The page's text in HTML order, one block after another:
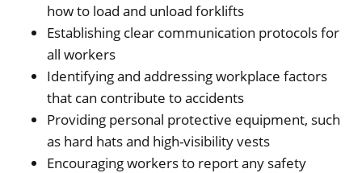
how to load and unload forklifts
Establishing clear communication protocols for
all workers
Identifying and addressing workplace factors
that can contribute to accidents
Providing personal protective equipment, such
as hard hats and high-visibility vests
Encouraging workers to report any safety